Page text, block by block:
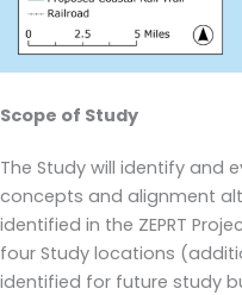
Scope of Study
The Study will identify and
concepts and alignment
identified in the ZEPRT
four Study locations
identified for future study